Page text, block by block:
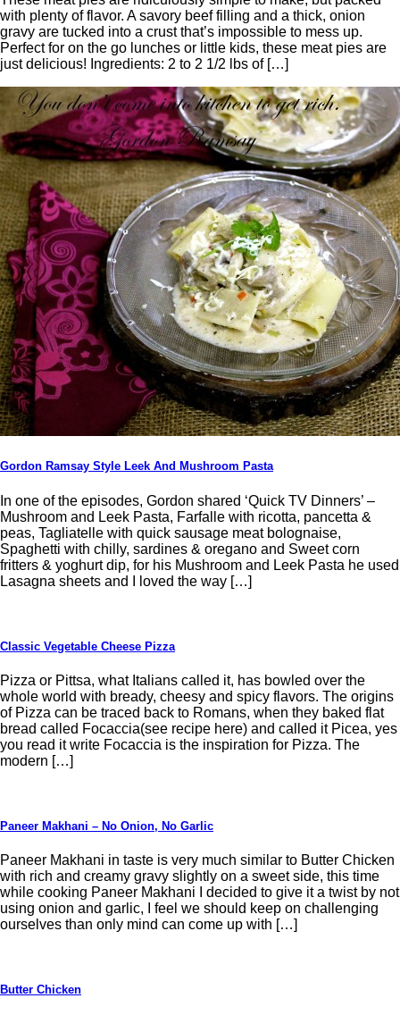
with plenty of flavor. A savory beef filling and a thick, onion
gravy are tucked into a crust that’s impossible to mess up.
Perfect for on the go lunches or little kids, these meat pies are
just delicious! Ingredients: 2 to 2 1/2 lbs of […]
Gordon Ramsay Style Leek And Mushroom Pasta
In one of the episodes, Gordon shared ‘Quick TV Dinners’ –
Mushroom and Leek Pasta, Farfalle with ricotta, pancetta &
peas, Tagliatelle with quick sausage meat bolognaise,
Spaghetti with chilly, sardines & oregano and Sweet corn
fritters & yoghurt dip, for his Mushroom and Leek Pasta he used
Lasagna sheets and I loved the way […]
Classic Vegetable Cheese Pizza
Pizza or Pittsa, what Italians called it, has bowled over the
whole world with bready, cheesy and spicy flavors. The origins
of Pizza can be traced back to Romans, when they baked flat
bread called Focaccia(see recipe here) and called it Picea, yes
you read it write Focaccia is the inspiration for Pizza. The
modern […]
Paneer Makhani – No Onion, No Garlic
Paneer Makhani in taste is very much similar to Butter Chicken
with rich and creamy gravy slightly on a sweet side, this time
while cooking Paneer Makhani I decided to give it a twist by not
using onion and garlic, I feel we should keep on challenging
ourselves than only mind can come up with […]
Butter Chicken